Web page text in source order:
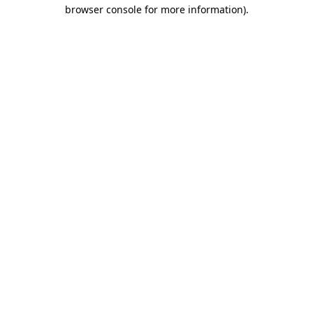
browser console for more information).